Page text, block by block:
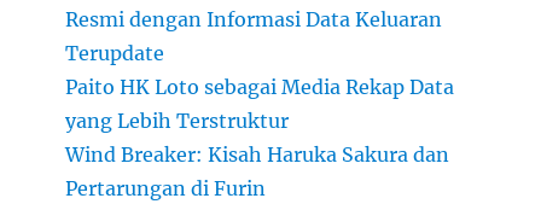
Resmi dengan Informasi Data Keluaran
Terupdate
Paito HK Loto sebagai Media Rekap Data
yang Lebih Terstruktur
Wind Breaker: Kisah Haruka Sakura dan
Pertarungan di Furin